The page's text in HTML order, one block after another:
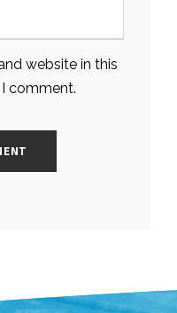
website in this
comment.